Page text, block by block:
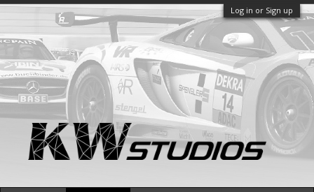
Log in or Sign up